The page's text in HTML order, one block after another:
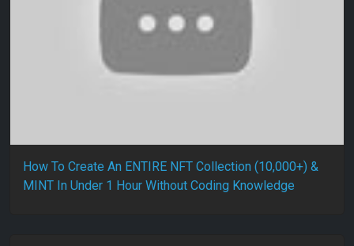
How To Create An ENTIRE NFT Collection (10,000+) &
MINT In Under 1 Hour Without Coding Knowledge